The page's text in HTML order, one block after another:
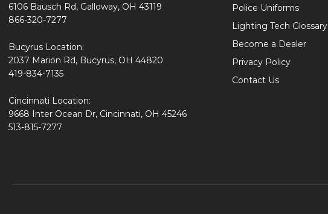
6106 Bausch Rd, Galloway, OH 43119
866-320-7277
Bucyrus Location:
2037 Marion Rd, Bucyrus, OH 44820
419-834-7135
Cincinnati Location:
9668 Inter Ocean Dr, Cincinnati, OH 45246
513-815-7277
Police Uniforms
Lighting Tech Glossary
Become a Dealer
Privacy Policy
Contact Us